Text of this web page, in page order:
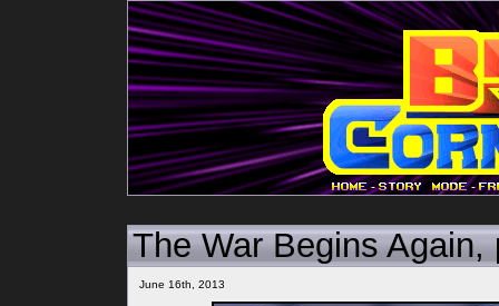
- -
The War Begins Again,
June 16th, 2013